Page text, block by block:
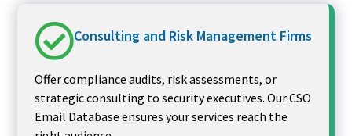
Consulting and Risk Management Firms
Offer compliance audits, risk assessments, or
strategic consulting to security executives. Our CSO
Email Database ensures your services reach the